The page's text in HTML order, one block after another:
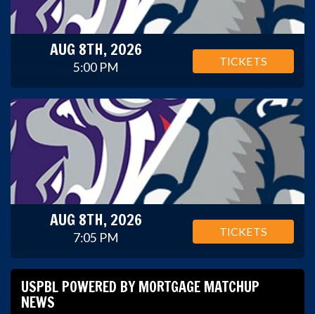
AUG 8TH, 2026
5:00 PM TICKETS
AUG 8TH, 2026
7:05 PM TICKETS
USPBL POWERED BY MORTGAGE MATCHUP
NEWS